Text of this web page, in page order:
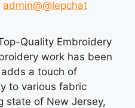
admin@@lepchat
Quality Embroidery
work has been
a touch of
to various fabric
state of New Jersey,